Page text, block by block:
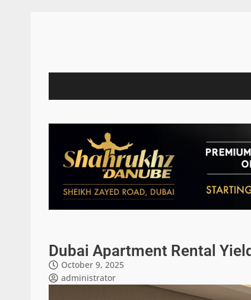
Dubai Apartment Rental
October 9, 2025
administrator